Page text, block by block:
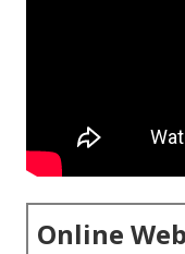
Online